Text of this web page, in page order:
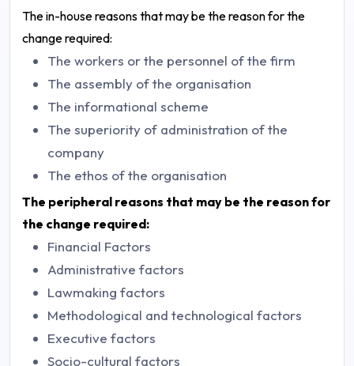
The in-house reasons that may be the reason for the
change required:
The workers or the personnel of the firm
The assembly of the organisation
The informational scheme
The superiority of administration of the
company
The ethos of the organisation
The peripheral reasons that may be the reason for
the change required:
Financial Factors
Administrative factors
Lawmaking factors
Methodological and technological factors
Executive factors
Socio-cultural factors